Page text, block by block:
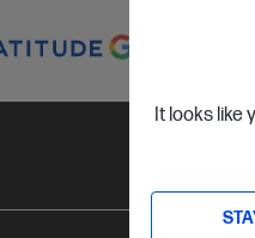
It looks